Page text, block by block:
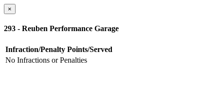
×
293 - Reuben Performance Garage
Infraction/Penalty Points/Served
No Infractions or Penalties